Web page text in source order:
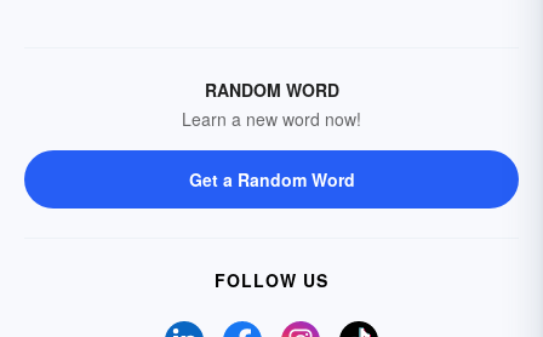
RANDOM WORD
Learn a new word now!
Get a Random Word
FOLLOW US